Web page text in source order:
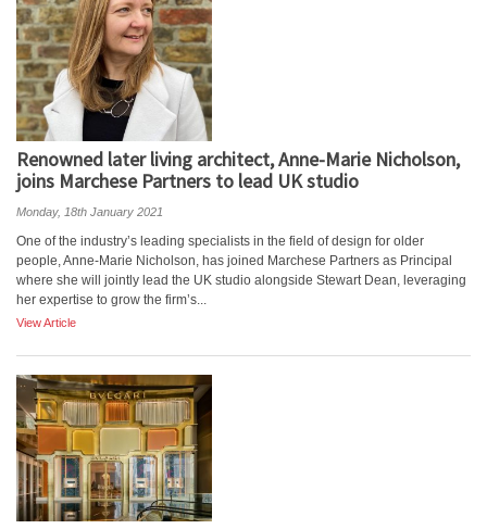
Renowned later living architect, Anne-Marie Nicholson,
joins Marchese Partners to lead UK studio
Monday, 18th January 2021
One of the industry’s leading specialists in the field of design for older
people, Anne-Marie Nicholson, has joined Marchese Partners as Principal
where she will jointly lead the UK studio alongside Stewart Dean, leveraging
her expertise to grow the firm’s...
View Article